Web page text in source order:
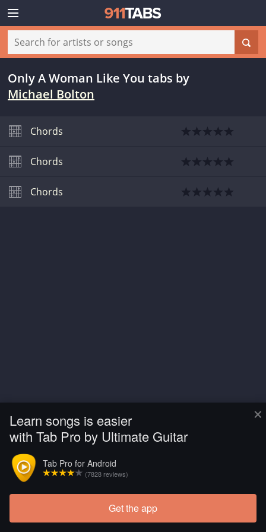
×
Learn songs is easier
with Tab Pro by Ultimate Guitar
Tab Pro for Android
(7828 reviews)
Get the app
Only A Woman Like You tabs by
Michael Bolton
Chords
Chords
Chords